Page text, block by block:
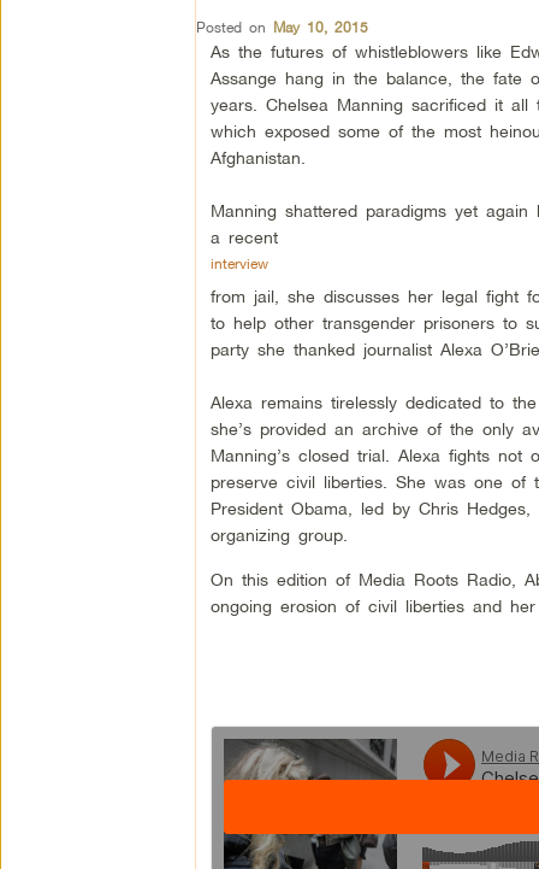
Posted on May 10, 2015
As the futures of whistleblowers like
Assange hang in the balance, the fate
years. Chelsea Manning sacrificed it all
which exposed some of the most
Afghanistan.
Manning shattered paradigms yet
a recent
interview
from jail, she discusses her legal fight
to help other transgender prisoners to
party she thanked journalist Alexa
Alexa remains tirelessly dedicated to
she’s provided an archive of the only
Manning’s closed trial. Alexa fights not
preserve civil liberties. She was one of
President Obama, led by Chris
organizing group.
On this edition of Media Roots Radio,
ongoing erosion of civil liberties and